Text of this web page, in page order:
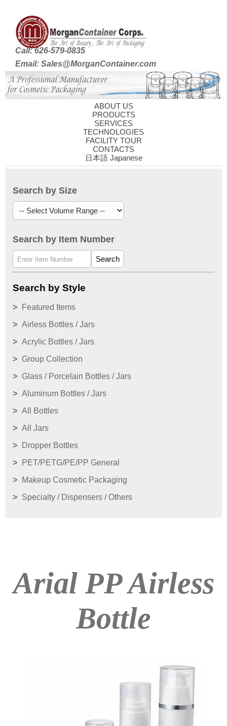
Call: 626-579-0835
Email: Sales@MorganContainer.com
ABOUT US
PRODUCTS
SERVICES
TECHNOLOGIES
FACILITY TOUR
CONTACTS
日本語 Japanese
Search by Size
Search by Item Number
Search
Search by Style
Featured Items
Airless Bottles / Jars
Acrylic Bottles / Jars
Group Collection
Glass / Porcelain Bottles / Jars
Aluminum Bottles / Jars
All Bottles
All Jars
Dropper Bottles
PET/PETG/PE/PP General
Makeup Cosmetic Packaging
Specialty / Dispensers / Others
Arial PP Airless
Bottle